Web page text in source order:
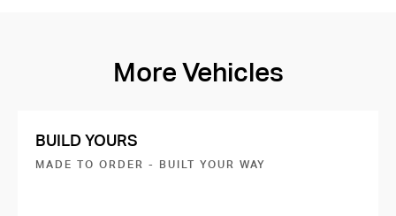
More Vehicles
BUILD YOURS
MADE TO ORDER - BUILT YOUR WAY